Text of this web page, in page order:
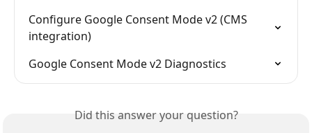
Configure Google Consent Mode v2 (CMS
integration)
Google Consent Mode v2 Diagnostics
Did this answer your question?